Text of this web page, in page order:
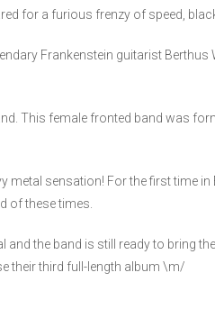
for a furious frenzy of speed,
Frankenstein guitarist
This female fronted band was
metal sensation! For the first time in
of these times.
the band is still ready to bring
their third full-length album \m/